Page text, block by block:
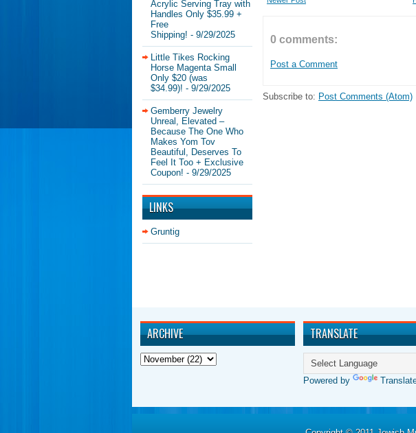
Acrylic Serving Tray with
Handles Only $35.99 +
Free
Shipping! - 9/29/2025
Little Tikes Rocking
Horse Magenta Small
Only $20 (was
$34.99)! - 9/29/2025
Gemberry Jewelry
Unreal, Elevated –
Because The One Who
Makes Yom Tov
Beautiful, Deserves To
Feel It Too + Exclusive
Coupon! - 9/29/2025
LINKS
Gruntig
0 comments:
Post a Comment
Subscribe to: Post Comments (Atom)
ARCHIVE TRANSLATE
Powered by